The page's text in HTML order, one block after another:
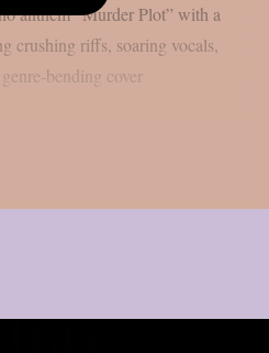
anthem “Murder Plot” with a
crushing riffs, soaring vocals,
bending cover